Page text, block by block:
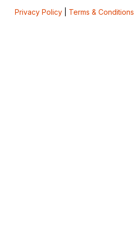
Privacy Policy| Terms & Conditions